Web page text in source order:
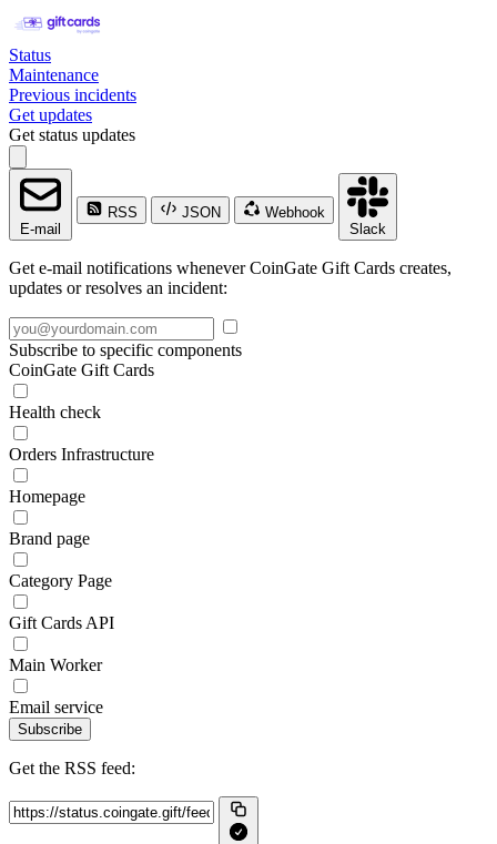
Status
Maintenance
Previous incidents
Get updates
Get status updates
E-mail
RSS JSON
Webhook
Slack
Get e-mail notifications whenever CoinGate Gift Cards creates,
updates or resolves an incident:
Subscribe to specific components
CoinGate Gift Cards
Health check
Orders Infrastructure
Homepage
Brand page
Category Page
Gift Cards API
Main Worker
Email service
Subscribe
Get the RSS feed: